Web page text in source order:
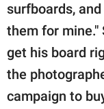
surfboards,
them for mine."
get his board
the
campaign to